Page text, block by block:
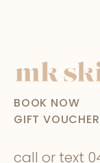
BOOK NOW
GIFT
call or text